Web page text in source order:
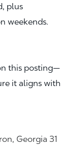
plus
weekends.
this posting—
it aligns with
Georgia 31